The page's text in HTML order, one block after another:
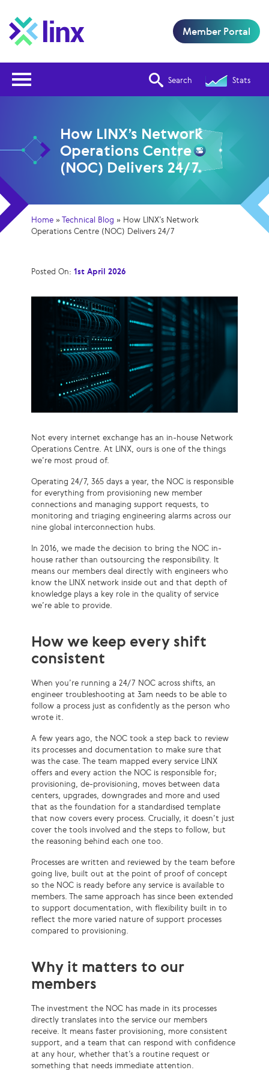
Search Stats
Member Portal
How LINX’s Network
Operations Centre
(NOC) Delivers 24/7
Home »Technical Blog » How LINX’s Network
Operations Centre (NOC) Delivers 24/7
Posted On: 1st April 2026
Not every internet exchange has an in-house Network
Operations Centre. At LINX, ours is one of the things
we’re most proud of.
Operating 24/7, 365 days a year, the NOC is responsible
for everything from provisioning new member
connections and managing support requests, to
monitoring and triaging engineering alarms across our
nine global interconnection hubs.
In 2016, we made the decision to bring the NOC in-
house rather than outsourcing the responsibility. It
means our members deal directly with engineers who
know the LINX network inside out and that depth of
knowledge plays a key role in the quality of service
we’re able to provide.
How we keep every shift
consistent
When you’re running a 24/7 NOC across shifts, an
engineer troubleshooting at 3am needs to be able to
follow a process just as confidently as the person who
wrote it.
A few years ago, the NOC took a step back to review
its processes and documentation to make sure that
was the case. The team mapped every service LINX
offers and every action the NOC is responsible for;
provisioning, de-provisioning, moves between data
centers, upgrades, downgrades and more and used
that as the foundation for a standardised template
that now covers every process. Crucially, it doesn’t just
cover the tools involved and the steps to follow, but
the reasoning behind each one too.
Processes are written and reviewed by the team before
going live, built out at the point of proof of concept
so the NOC is ready before any service is available to
members. The same approach has since been extended
to support documentation, with flexibility built in to
reflect the more varied nature of support processes
compared to provisioning.
Why it matters to our
members
The investment the NOC has made in its processes
directly translates into the service our members
receive. It means faster provisioning, more consistent
support, and a team that can respond with confidence
at any hour, whether that’s a routine request or
something that needs immediate attention.